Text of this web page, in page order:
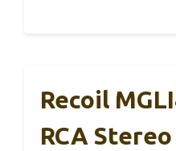
Recoil
RCA